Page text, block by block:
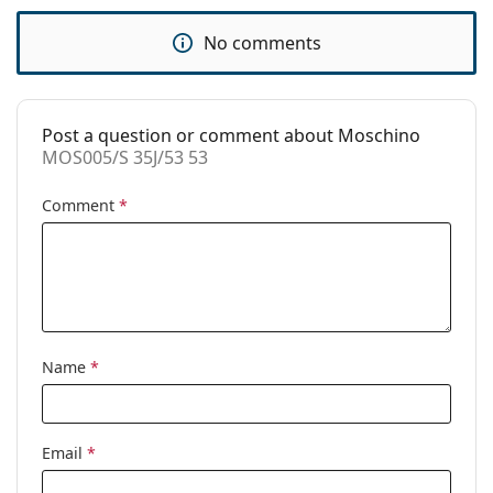
MOS005/S 35J/53 53
No comments
Post a question or comment about Moschino
MOS005/S 35J/53 53
Comment *
Name *
Email *